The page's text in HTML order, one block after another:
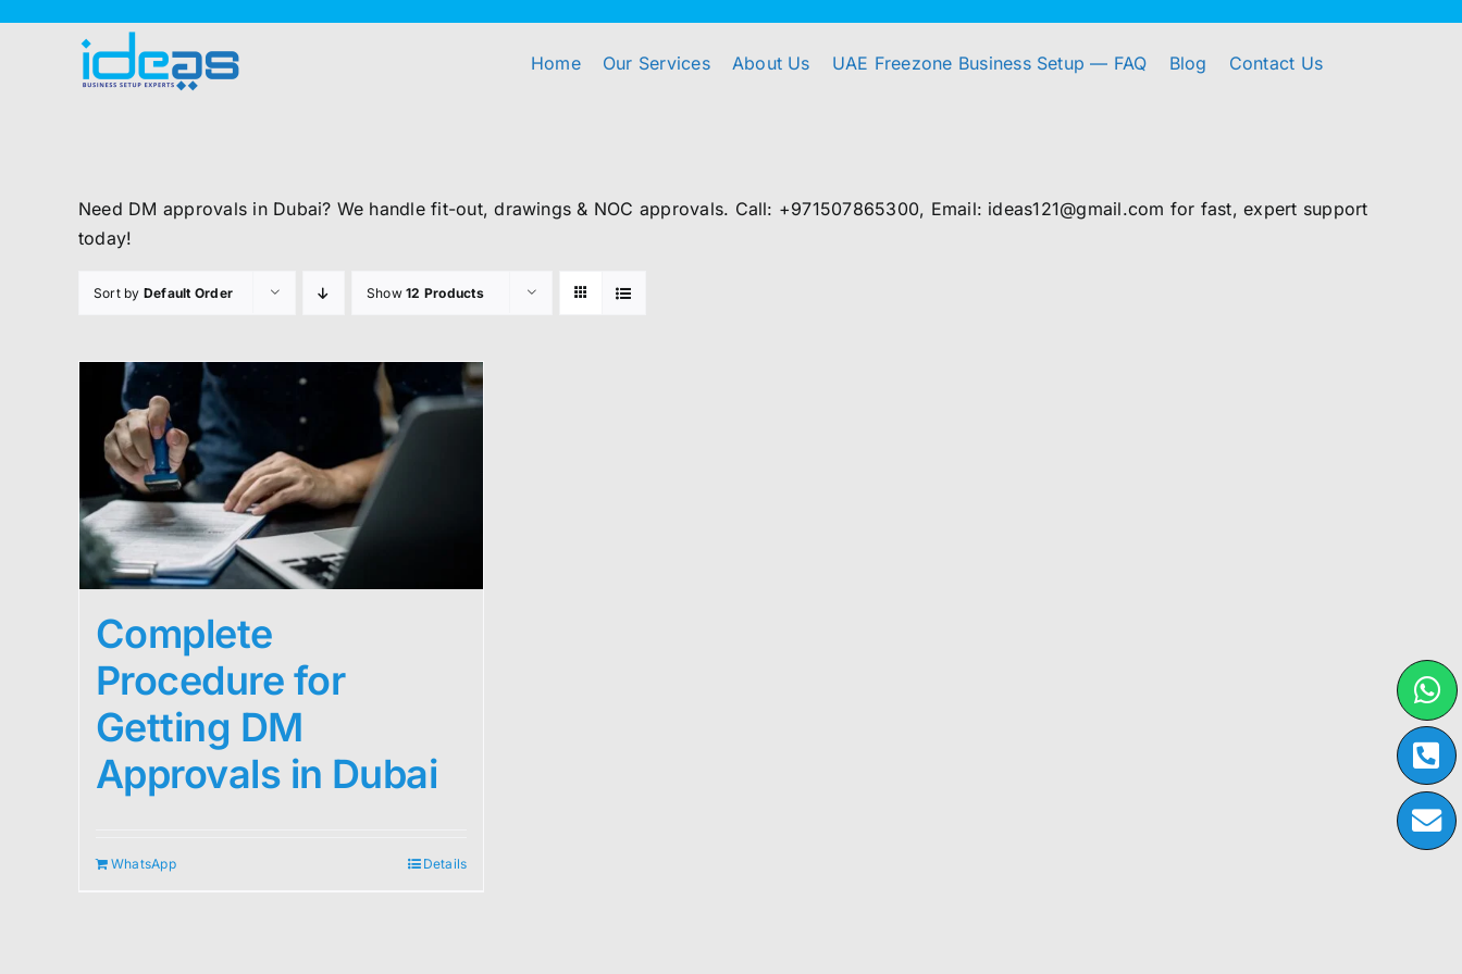
Home Our Services About Us UAE Freezone Business Setup — FAQ Blog Contact Us
Need DM approvals in Dubai? We handle fit-out, drawings & NOC approvals. Call: +971507865300, Email: ideas121@gmail.com for fast, expert support
today!
Sort by Default Order Show12 Products
Complete
Procedure for
Getting DM
Approvals in Dubai
WhatsApp Details